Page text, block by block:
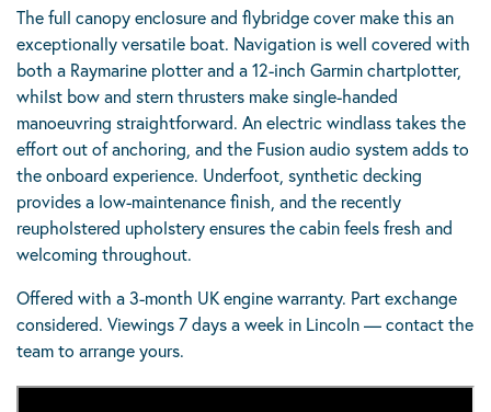
The full canopy enclosure and flybridge cover make this an
exceptionally versatile boat. Navigation is well covered with
both a Raymarine plotter and a 12-inch Garmin chartplotter,
whilst bow and stern thrusters make single-handed
manoeuvring straightforward. An electric windlass takes the
effort out of anchoring, and the Fusion audio system adds to
the onboard experience. Underfoot, synthetic decking
provides a low-maintenance finish, and the recently
reupholstered upholstery ensures the cabin feels fresh and
welcoming throughout.
Offered with a 3-month UK engine warranty. Part exchange
considered. Viewings 7 days a week in Lincoln — contact the
team to arrange yours.